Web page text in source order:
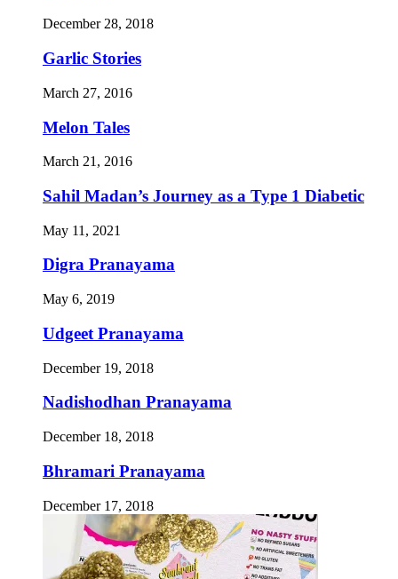
December 28, 2018
Garlic Stories
March 27, 2016
Melon Tales
March 21, 2016
Sahil Madan’s Journey as a Type 1 Diabetic
May 11, 2021
Digra Pranayama
May 6, 2019
Udgeet Pranayama
December 19, 2018
Nadishodhan Pranayama
December 18, 2018
Bhramari Pranayama
December 17, 2018